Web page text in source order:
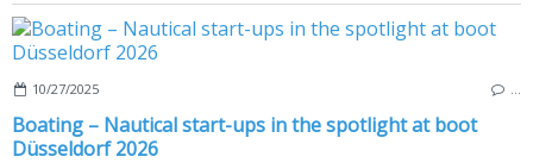
10/27/2025
Boating – Nautical start-ups in the spotlight at boot
Düsseldorf 2026